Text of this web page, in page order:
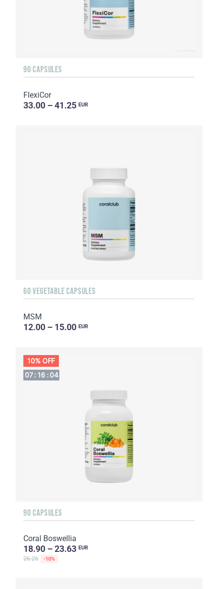
90 CAPSULES
FlexiCor
33.00 – 41.25 EUR
60 VEGETABLE CAPSULES
MSM
12.00 – 15.00 EUR
10% OFF
07 : 16 :04
90 CAPSULES
Coral Boswellia
18.90 – 23.63 EUR
26.26 -10%